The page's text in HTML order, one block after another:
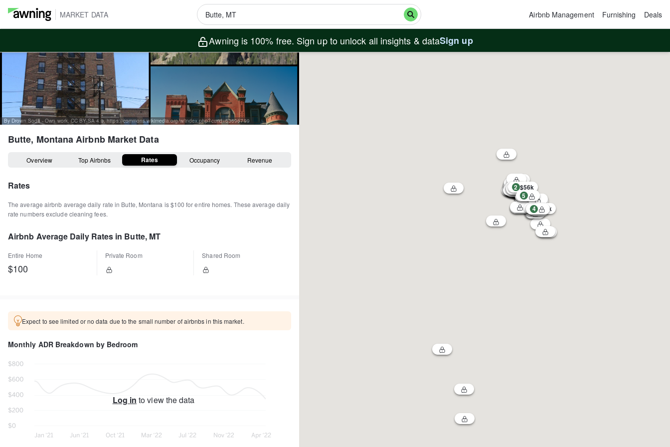
MARKET DATA Airbnb Management Furnishing Deals
Awning is 100% free. Sign up to unlock all insights & dataSign up
By Drown Soda - Own work, CC BY-SA 4.0, https://commons.wikimedia.org/w/index.php?curid=63696799
Butte, MontanaAirbnb Market Data
Overview Top Airbnbs Rates Occupancy Revenue
Rates
The average airbnb average daily rate in Butte, Montana is$100 for entire homes. These average daily
rate numbers exclude cleaning fees.
Airbnb Average Daily Rates in Butte, MT
Entire Home
$100
Private Room Shared Room
Expect to see limited or no data due to the small number of airbnbs in this market.
Monthly ADR Breakdown by Bedroom
Log in to view the data
1
2 $56k
3 $54k
4
5